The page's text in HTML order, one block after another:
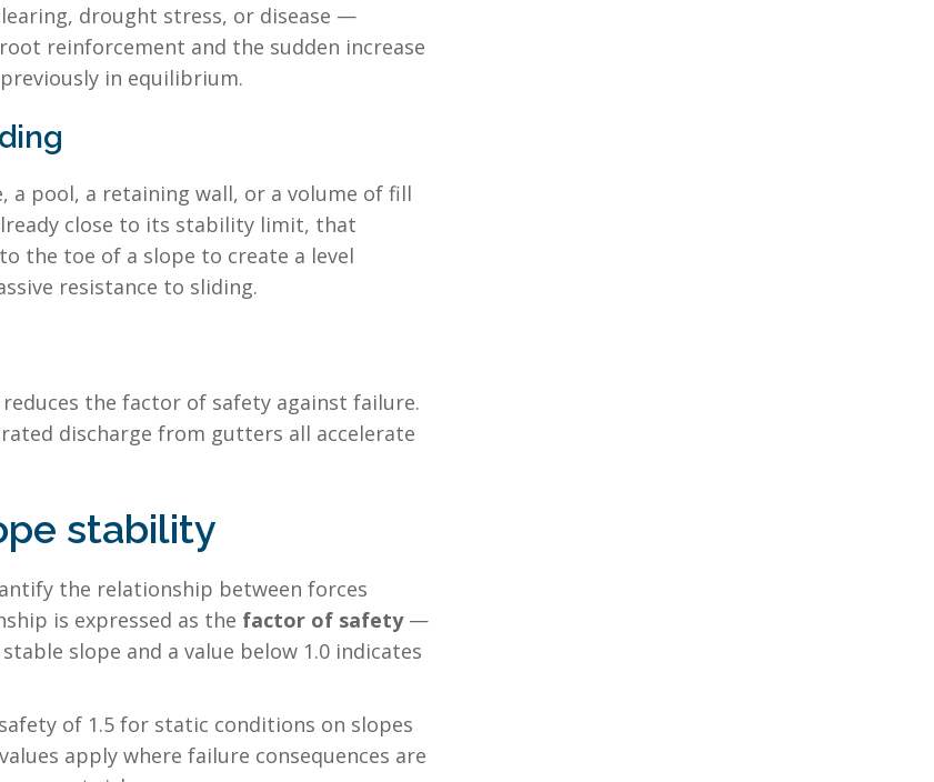
drought stress, or disease —
reinforcement and the sudden increase
in equilibrium.
a pool, a retaining wall, or a volume of fill
close to its stability limit, that
the toe of a slope to create a level
resistance to sliding.
the factor of safety against failure.
discharge from gutters all accelerate
stability
the relationship between forces
is expressed as the factor of safety—
slope and a value below 1.0 indicates
of 1.5 for static conditions on slopes
apply where failure consequences are